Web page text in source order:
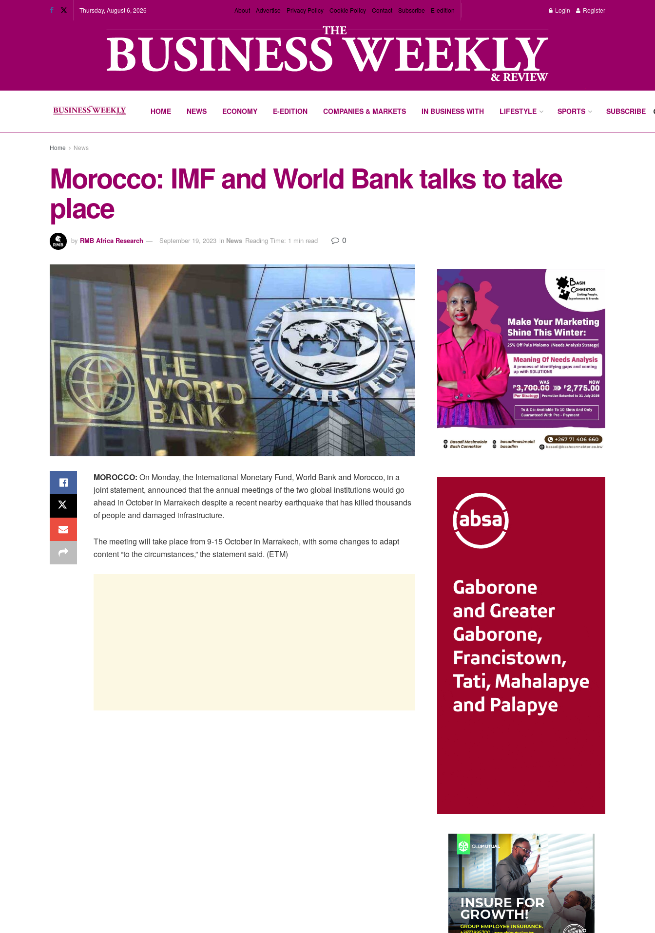
Thursday, August 6, 2026 About Advertise Privacy Policy Cookie Policy Contact Subscribe E-edition Login Register
HOME NEWS ECONOMY E-EDITION COMPANIES & MARKETS IN BUSINESS WITH LIFESTYLE SPORTS SUBSCRIBE
Home News
Morocco: IMF and World Bank talks to take
place
by RMB Africa Research September 19, 2023 in News Reading Time: 1 min read 0
MOROCCO: On Monday, the International Monetary Fund, World Bank and Morocco, in a
joint statement, announced that the annual meetings of the two global institutions would go
ahead in October in Marrakech despite a recent nearby earthquake that has killed thousands
of people and damaged infrastructure.
The meeting will take place from 9-15 October in Marrakech, with some changes to adapt
content “to the circumstances,” the statement said. (ETM)